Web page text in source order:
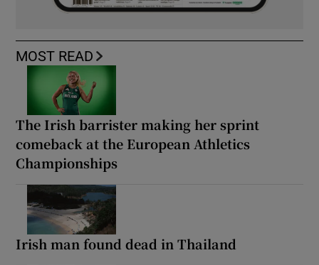
MOST READ
The Irish barrister making her sprint
comeback at the European Athletics
Championships
Irish man found dead in Thailand